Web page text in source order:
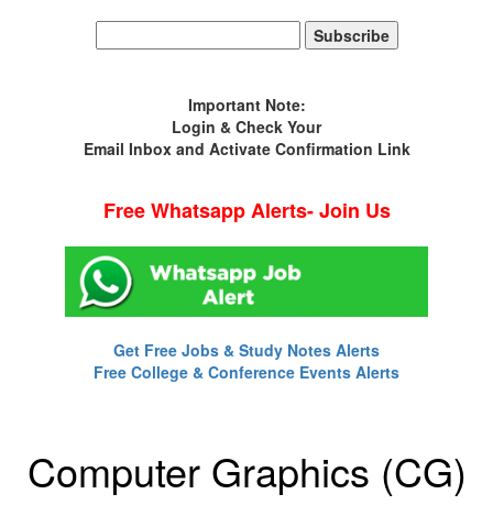
Important Note:
Login & Check Your
Email Inbox and Activate Confirmation Link
Free Whatsapp Alerts- Join Us
Get Free Jobs & Study Notes Alerts
Free College & Conference Events Alerts
Computer Graphics (CG)